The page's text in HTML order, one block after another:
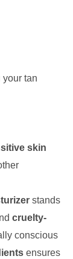
your tan
skin
stands
cruelty-
conscious
ensures